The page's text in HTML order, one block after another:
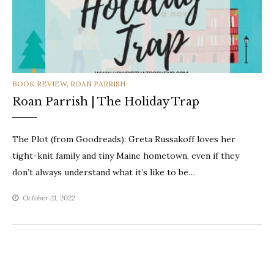
CATEGORIES
BOOK REVIEW, ROAN PARRISH
Roan Parrish | The Holiday Trap
The Plot (from Goodreads): Greta Russakoff loves her
tight-knit family and tiny Maine hometown, even if they
don’t always understand what it’s like to be…
October 21, 2022